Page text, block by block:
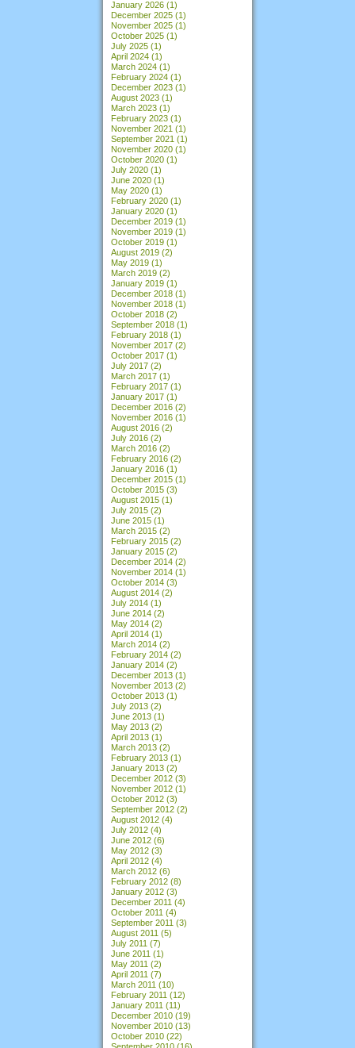
January 2026 (1)
December 2025 (1)
November 2025 (1)
October 2025 (1)
July 2025 (1)
April 2024 (1)
March 2024 (1)
February 2024 (1)
December 2023 (1)
August 2023 (1)
March 2023 (1)
February 2023 (1)
November 2021 (1)
September 2021 (1)
November 2020 (1)
October 2020 (1)
July 2020 (1)
June 2020 (1)
May 2020 (1)
February 2020 (1)
January 2020 (1)
December 2019 (1)
November 2019 (1)
October 2019 (1)
August 2019 (2)
May 2019 (1)
March 2019 (2)
January 2019 (1)
December 2018 (1)
November 2018 (1)
October 2018 (2)
September 2018 (1)
February 2018 (1)
November 2017 (2)
October 2017 (1)
July 2017 (2)
March 2017 (1)
February 2017 (1)
January 2017 (1)
December 2016 (2)
November 2016 (1)
August 2016 (2)
July 2016 (2)
March 2016 (2)
February 2016 (2)
January 2016 (1)
December 2015 (1)
October 2015 (3)
August 2015 (1)
July 2015 (2)
June 2015 (1)
March 2015 (2)
February 2015 (2)
January 2015 (2)
December 2014 (2)
November 2014 (1)
October 2014 (3)
August 2014 (2)
July 2014 (1)
June 2014 (2)
May 2014 (2)
April 2014 (1)
March 2014 (2)
February 2014 (2)
January 2014 (2)
December 2013 (1)
November 2013 (2)
October 2013 (1)
July 2013 (2)
June 2013 (1)
May 2013 (2)
April 2013 (1)
March 2013 (2)
February 2013 (1)
January 2013 (2)
December 2012 (3)
November 2012 (1)
October 2012 (3)
September 2012 (2)
August 2012 (4)
July 2012 (4)
June 2012 (6)
May 2012 (3)
April 2012 (4)
March 2012 (6)
February 2012 (8)
January 2012 (3)
December 2011 (4)
October 2011 (4)
September 2011 (3)
August 2011 (5)
July 2011 (7)
June 2011 (1)
May 2011 (2)
April 2011 (7)
March 2011 (10)
February 2011 (12)
January 2011 (11)
December 2010 (19)
November 2010 (13)
October 2010 (22)